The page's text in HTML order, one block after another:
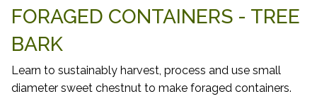
FORAGED CONTAINERS - TREE
BARK
Learn to sustainably harvest, process and use small
diameter sweet chestnut to make foraged containers.